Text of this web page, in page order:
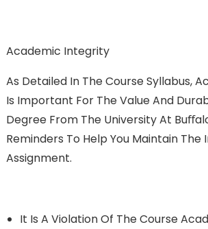
Academic Integrity
As Detailed In The Course Syllabus,
Is Important For The Value And
Degree From The University At
Reminders To Help You Maintain The
Assignment.
It Is A Violation Of The Course